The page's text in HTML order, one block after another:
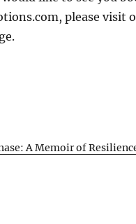
please visit
A Memoir of